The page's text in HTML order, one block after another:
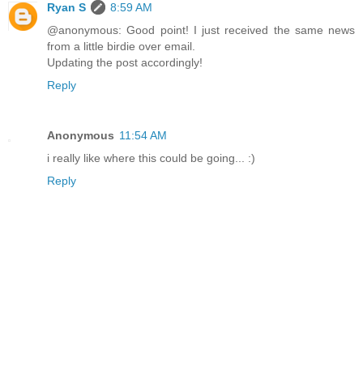
Ryan S
8:59 AM
@anonymous: Good point! I just received the same news
from a little birdie over email.
Updating the post accordingly!
Reply
Anonymous 11:54 AM
i really like where this could be going... :)
Reply